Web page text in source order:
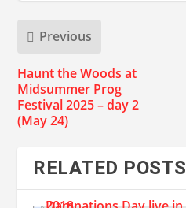
Previous
Haunt the Woods at
Midsummer Prog
Festival 2025 – day 2
(May 24)
RELATED POSTS